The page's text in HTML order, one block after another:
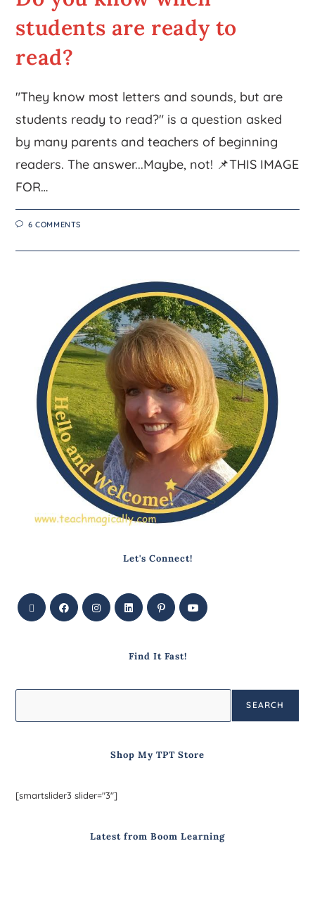
students are ready to
read?
"They know most letters and sounds, but are
students ready to read?" is a question asked
by many parents and teachers of beginning
readers. The answer...Maybe, not! 📌THIS IMAGE
FOR…
6 COMMENTS
Let's Connect!
Find It Fast!
SEARCH
Shop My TPT Store
[smartslider3 slider="3"]
Latest from Boom Learning